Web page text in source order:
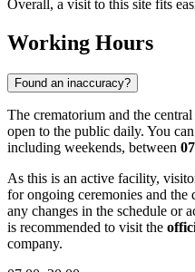
Overall, a visit to this site fits
Working Hours
Found an inaccuracy?
The crematorium and the
open to the public daily. You
including weekends, between
As this is an active facility,
for ongoing ceremonies and
any changes in the schedule or
is recommended to visit the
company.